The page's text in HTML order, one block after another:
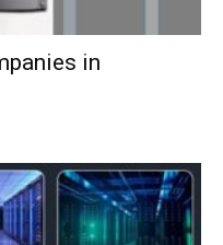
in